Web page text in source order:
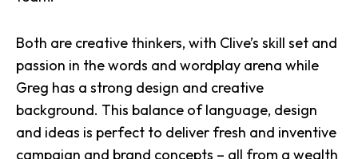
Both are creative thinkers, with Clive’s skill set and
passion in the words and wordplay arena while
Greg has a strong design and creative
background. This balance of language, design
and ideas is perfect to deliver fresh and inventive
campaign and brand concepts – all from a wealth